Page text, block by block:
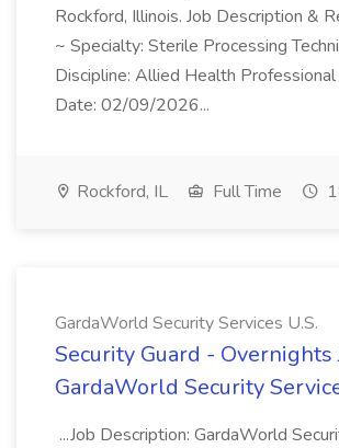
Rockford, Illinois. Job Description &
~ Specialty: Sterile Processing
Discipline: Allied Health
Date: 02/09/2026...
Rockford, IL Full Time
GardaWorld Security Services U.S.
Security Guard - Overnights
GardaWorld Security
...Job Description: GardaWorld